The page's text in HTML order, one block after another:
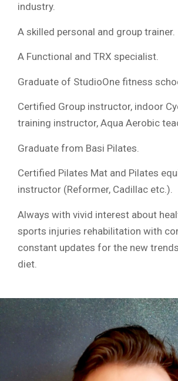
industry.
A skilled personal and group trainer.
A Functional and TRX specialist.
Graduate of StudioOne fitness
Certified Group instructor, indoor
training instructor, Aqua Aerobic
Graduate from Basi Pilates.
Certified Pilates Mat and Pilates
instructor (Reformer, Cadillac etc.).
Always with vivid interest about
sports injuries rehabilitation with
constant updates for the new
diet.